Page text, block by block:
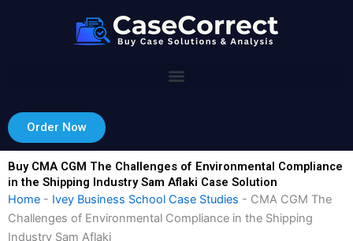
Order Now
Buy CMA CGM The Challenges of Environmental Compliance
in the Shipping Industry Sam Aflaki Case Solution
Home - Ivey Business School Case Studies - CMA CGM The
Challenges of Environmental Compliance in the Shipping
Industry Sam Aflaki